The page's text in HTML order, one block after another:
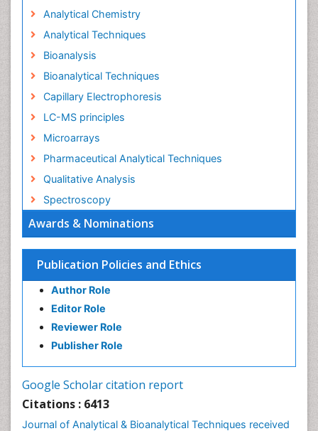
Awards & Nominations
Publication Policies and Ethics
Author Role
Editor Role
Reviewer Role
Publisher Role
Google Scholar citation report
Citations : 6413
Journal of Analytical & Bioanalytical Techniques received
Analytical Chemistry
Analytical Techniques
Bioanalysis
Bioanalytical Techniques
Capillary Electrophoresis
LC-MS principles
Microarrays
Pharmaceutical Analytical Techniques
Qualitative Analysis
Spectroscopy